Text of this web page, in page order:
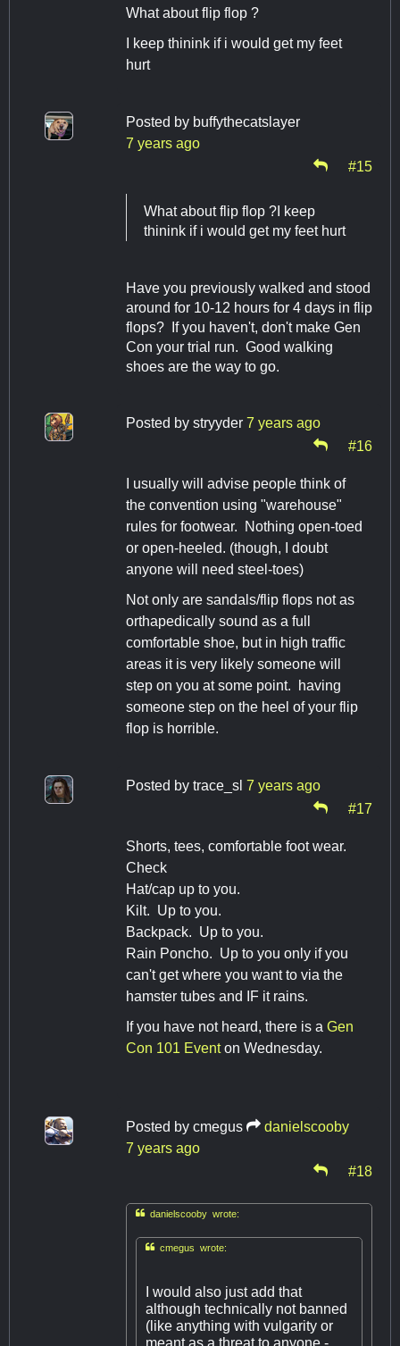
What about flip flop ?
I keep thinink if i would get my feet
hurt
Posted by buffythecatslayer
7 years ago
#15
What about flip flop ?I keep
thinink if i would get my feet hurt
Have you previously walked and stood
around for 10-12 hours for 4 days in flip
flops? If you haven't, don't make Gen
Con your trial run. Good walking
shoes are the way to go.
Posted by stryyder 7 years ago
#16
I usually will advise people think of
the convention using "warehouse"
rules for footwear. Nothing open-toed
or open-heeled. (though, I doubt
anyone will need steel-toes)
Not only are sandals/flip flops not as
orthapedically sound as a full
comfortable shoe, but in high traffic
areas it is very likely someone will
step on you at some point. having
someone step on the heel of your flip
flop is horrible.
Posted by trace_sl 7 years ago
#17
Shorts, tees, comfortable foot wear.
Check
Hat/cap up to you.
Kilt. Up to you.
Backpack. Up to you.
Rain Poncho. Up to you only if you
can't get where you want to via the
hamster tubes and IF it rains.
If you have not heard, there is a Gen
Con 101 Eventon Wednesday.
Posted by cmegus
danielscooby
7 years ago
#18
danielscooby wrote:
cmegus wrote:
I would also just add that
although technically not banned
(like anything with vulgarity or